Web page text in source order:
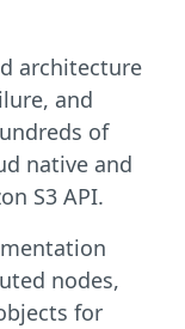
architecture
and
of
native and
S3 API.
nodes,
for